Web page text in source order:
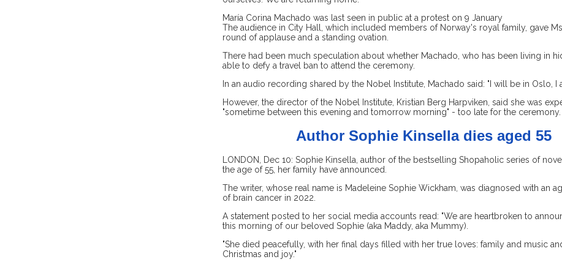
María Corina Machado was last seen in public at a protest on 9 January
The audience in City Hall, which included members of Norway's royal family, gave
round of applause and a standing ovation.
There had been much speculation about whether Machado, who has been living in
able to defy a travel ban to attend the ceremony.
In an audio recording shared by the Nobel Institute, Machado said: "I will be in Oslo, I
However, the director of the Nobel Institute, Kristian Berg Harpviken, said she was
"sometime between this evening and tomorrow morning" - too late for the ceremony.
Author Sophie Kinsella dies aged 55
LONDON, Dec 10: Sophie Kinsella, author of the bestselling Shopaholic series of
the age of 55, her family have announced.
The writer, whose real name is Madeleine Sophie Wickham, was diagnosed with an
of brain cancer in 2022.
A statement posted to her social media accounts read: "We are heartbroken to
this morning of our beloved Sophie (aka Maddy, aka Mummy).
"She died peacefully, with her final days filled with her true loves: family and music
Christmas and joy."